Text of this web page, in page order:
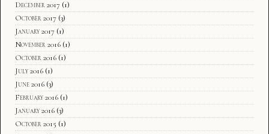
December 2017 (1)
October 2017 (3)
January 2017 (1)
November 2016 (1)
October 2016 (1)
July 2016 (1)
June 2016 (3)
February 2016 (1)
January 2016 (3)
October 2015 (1)